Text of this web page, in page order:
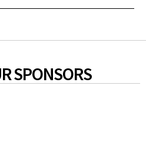
SPONSORS